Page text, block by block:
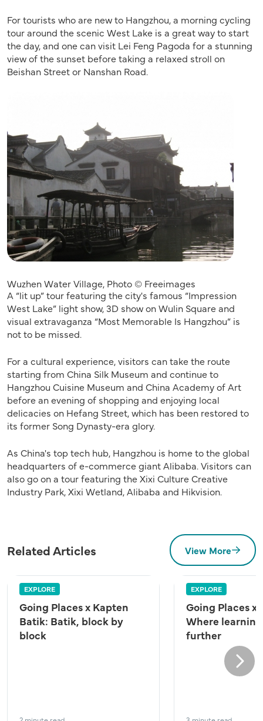
For tourists who are new to Hangzhou, a morning cycling
tour around the scenic West Lake is a great way to start
the day, and one can visit Lei Feng Pagoda for a stunning
view of the sunset before taking a relaxed stroll on
Beishan Street or Nanshan Road.
Wuzhen Water Village, Photo © Freeimages
A “lit up” tour featuring the city's famous “Impression
West Lake” light show, 3D show on Wulin Square and
visual extravaganza “Most Memorable Is Hangzhou” is
not to be missed.
For a cultural experience, visitors can take the route
starting from China Silk Museum and continue to
Hangzhou Cuisine Museum and China Academy of Art
before an evening of shopping and enjoying local
delicacies on Hefang Street, which has been restored to
its former Song Dynasty-era glory.
As China's top tech hub, Hangzhou is home to the global
headquarters of e-commerce giant Alibaba. Visitors can
also go on a tour featuring the Xixi Culture Creative
Industry Park, Xixi Wetland, Alibaba and Hikvision.
Related Articles View More
EXPLORE
Going Places x Kapten
Batik: Batik, block by
block
EXPLORE
Going Places x
Where
further
Next